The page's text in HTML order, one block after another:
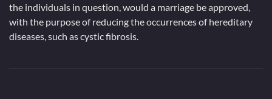
the individuals in question, would a marriage be approved,
with the purpose of reducing the occurrences of hereditary
diseases, such as cystic fibrosis.